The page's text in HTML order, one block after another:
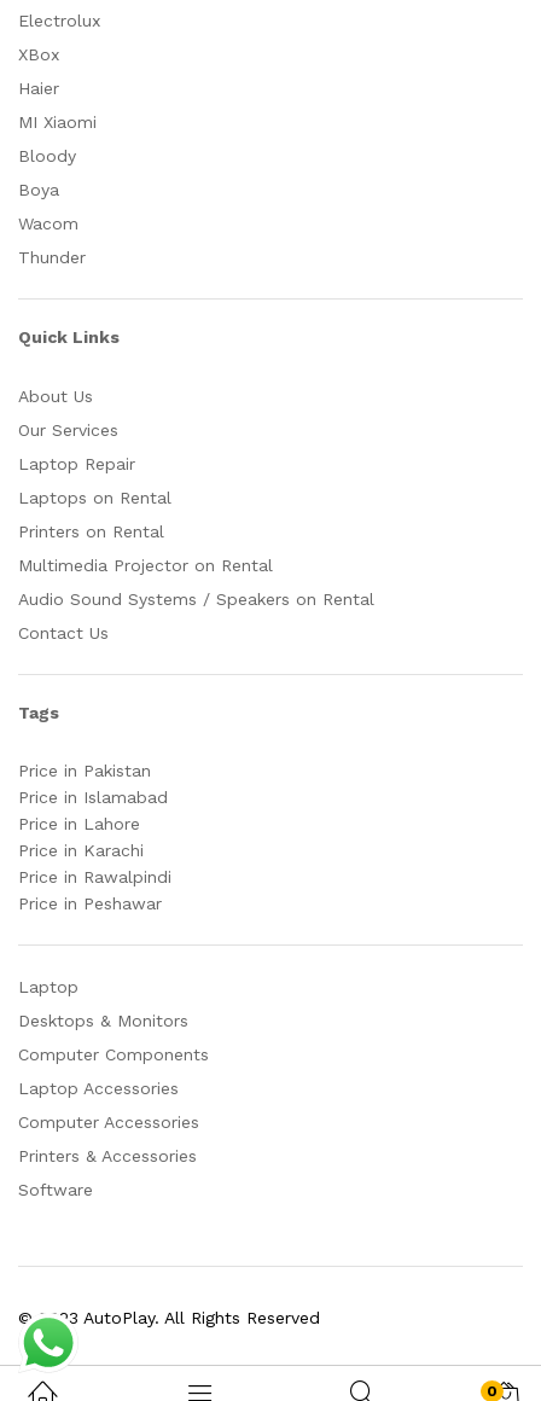
Electrolux
XBox
Haier
MI Xiaomi
Bloody
Boya
Wacom
Thunder
Quick Links
About Us
Our Services
Laptop Repair
Laptops on Rental
Printers on Rental
Multimedia Projector on Rental
Audio Sound Systems / Speakers on Rental
Contact Us
Tags
Price in Pakistan
Price in Islamabad
Price in Lahore
Price in Karachi
Price in Rawalpindi
Price in Peshawar
Laptop
Desktops & Monitors
Computer Components
Laptop Accessories
Computer Accessories
Printers & Accessories
Software
© 2023 AutoPlay. All Rights Reserved
0